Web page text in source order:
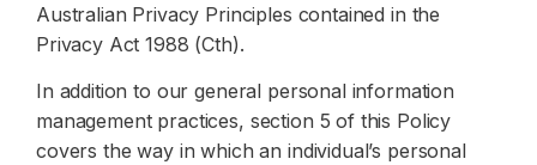
Australian Privacy Principles contained in the
Privacy Act 1988 (Cth).
In addition to our general personal information
management practices, section 5 of this Policy
covers the way in which an individual’s personal